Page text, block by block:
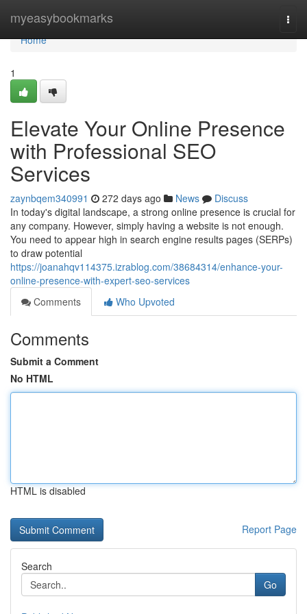
myeasybookmarks
Home
Home
1
Elevate Your Online Presence
with Professional SEO
Services
zaynbqem340991 272 days ago News
Discuss
In today's digital landscape, a strong online presence is crucial for
any company. However, simply having a website is not enough.
You need to appear high in search engine results pages (SERPs)
to draw potential
https://joanahqv114375.izrablog.com/38684314/enhance-your-
online-presence-with-expert-seo-services
Comments
Who Upvoted
Comments
Submit a Comment
No HTML
HTML is disabled
Report Page
Search
Go